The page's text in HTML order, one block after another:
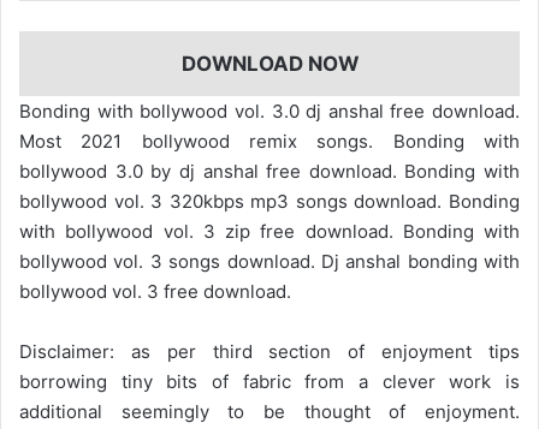
DOWNLOAD NOW
Bonding with bollywood vol. 3.0 dj anshal free download.
Most 2021 bollywood remix songs. Bonding with
bollywood 3.0 by dj anshal free download. Bonding with
bollywood vol. 3 320kbps mp3 songs download. Bonding
with bollywood vol. 3 zip free download. Bonding with
bollywood vol. 3 songs download. Dj anshal bonding with
bollywood vol. 3 free download.
Disclaimer: as per third section of enjoyment tips
borrowing tiny bits of fabric from a clever work is
additional seemingly to be thought of enjoyment.